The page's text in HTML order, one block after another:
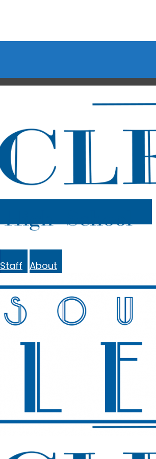
Staff About